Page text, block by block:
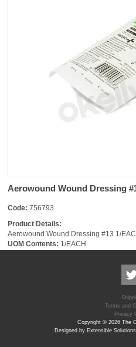
Aerowound Wound Dressing
Code: 756793
Product Details:
Aerowound Wound Dressing #13 1/
UOM Contents: 1/EACH
Terms and
Privacy
Copyright © 2026 The
Designed by Extensible